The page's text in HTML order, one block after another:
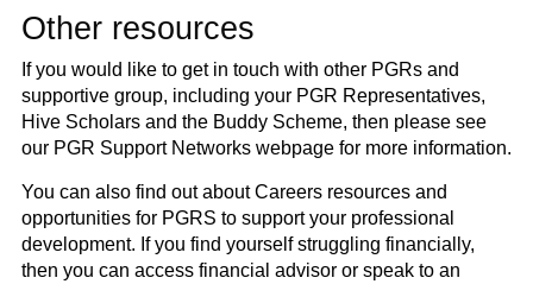
Other resources
If you would like to get in touch with other PGRs and
supportive group, including your PGR Representatives,
Hive Scholars and the Buddy Scheme, then please see
our PGR Support Networks webpage for more information.
You can also find out about Careers resources and
opportunities for PGRS to support your professional
development. If you find yourself struggling financially,
then you can access financial advisor or speak to an